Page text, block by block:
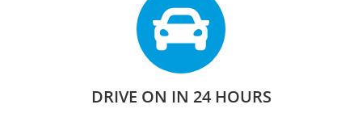
DRIVE ON IN 24 HOURS